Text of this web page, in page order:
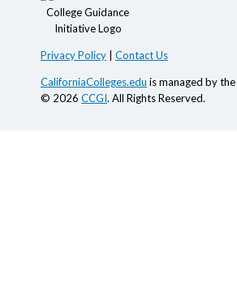
Privacy Policy Contact Us
CaliforniaColleges.edu is managed by the
© 2026 CCGI. All Rights Reserved.